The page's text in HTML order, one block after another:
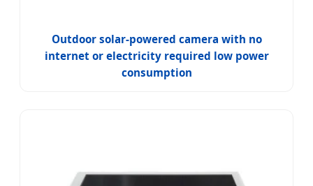
Outdoor solar-powered camera with no
internet or electricity required low power
consumption